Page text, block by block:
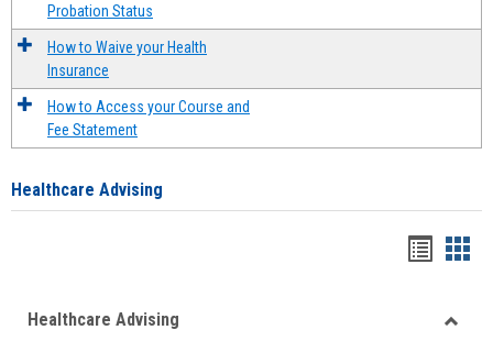
Probation Status
How to Waive your Health
Insurance
How to Access your Course and
Fee Statement
Healthcare Advising
viewview
Healthcare Advising